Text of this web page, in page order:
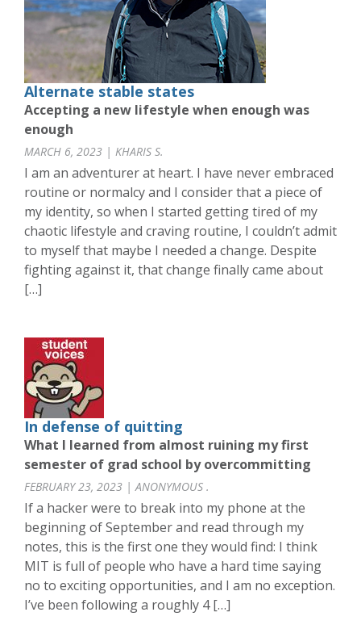
Alternate stable states
Accepting a new lifestyle when enough was
enough
MARCH 6, 2023 | KHARIS S.
I am an adventurer at heart. I have never embraced
routine or normalcy and I consider that a piece of
my identity, so when I started getting tired of my
chaotic lifestyle and craving routine, I couldn’t admit
to myself that maybe I needed a change. Despite
fighting against it, that change finally came about
[…]
In defense of quitting
What I learned from almost ruining my first
semester of grad school by overcommitting
FEBRUARY 23, 2023 | ANONYMOUS .
If a hacker were to break into my phone at the
beginning of September and read through my
notes, this is the first one they would find: I think
MIT is full of people who have a hard time saying
no to exciting opportunities, and I am no exception.
I’ve been following a roughly 4 […]